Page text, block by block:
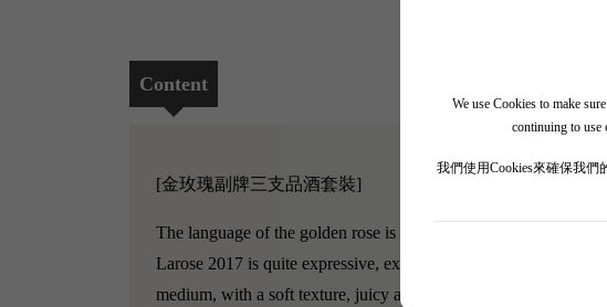
We use Cookies to make
continuing to use
我們使用Cookies來確保我
Content
[金玫瑰副牌三支品酒套裝]
The language of the golden rose is "anticipation, cherished
Larose 2017 is quite expressive, exuding warm aromas of
medium, with a soft texture, juicy and delicious like ripe fruit.